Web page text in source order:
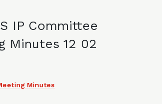
IP Committee
Minutes 12 02
Minutes